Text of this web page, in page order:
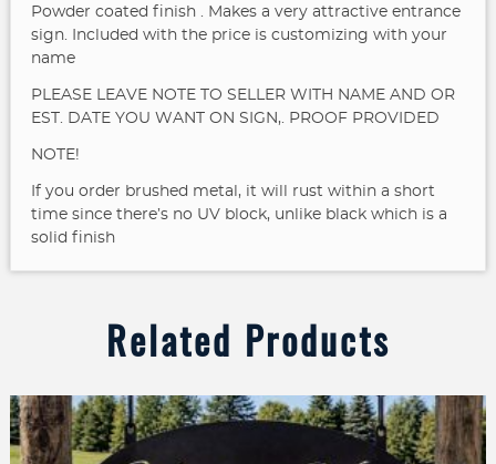
Powder coated finish . Makes a very attractive entrance
sign. Included with the price is customizing with your
name
PLEASE LEAVE NOTE TO SELLER WITH NAME AND OR
EST. DATE YOU WANT ON SIGN,. PROOF PROVIDED
NOTE!
If you order brushed metal, it will rust within a short
time since there’s no UV block, unlike black which is a
solid finish
Related Products